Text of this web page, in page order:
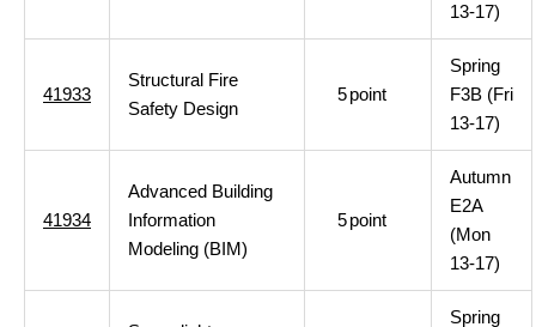
13-17)
41933
Structural Fire
Safety Design
5point
Spring
F3B (Fri
13-17)
41934
Advanced Building
Information
Modeling (BIM)
5point
Autumn
E2A
(Mon
13-17)
Spring